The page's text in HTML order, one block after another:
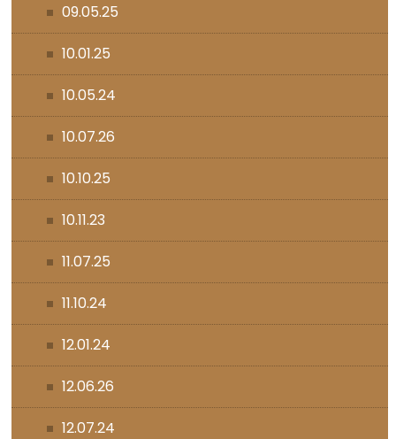
09.05.25
10.01.25
10.05.24
10.07.26
10.10.25
10.11.23
11.07.25
11.10.24
12.01.24
12.06.26
12.07.24